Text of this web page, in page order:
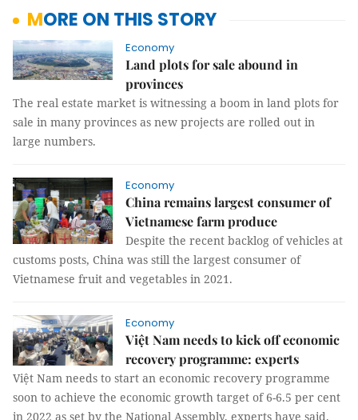
MORE ON THIS STORY
Economy
Land plots for sale abound in
provinces
The real estate market is witnessing a boom in land plots for
sale in many provinces as new projects are rolled out in
large numbers.
Economy
China remains largest consumer of
Vietnamese farm produce
Despite the recent backlog of vehicles at
customs posts, China was still the largest consumer of
Vietnamese fruit and vegetables in 2021.
Economy
Việt Nam needs to kick off economic
recovery programme: experts
Việt Nam needs to start an economic recovery programme
soon to achieve the economic growth target of 6-6.5 per cent
in 2022 as set by the National Assembly, experts have said.